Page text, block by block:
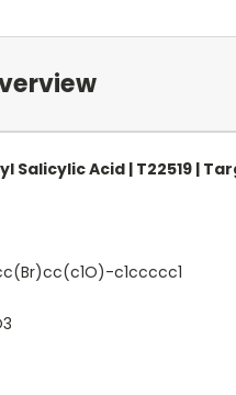
Acid | T22519 |
c1ccccc1